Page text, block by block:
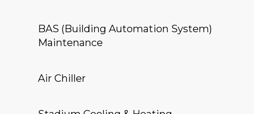
BAS (Building Automation System)
Maintenance
Air Chiller